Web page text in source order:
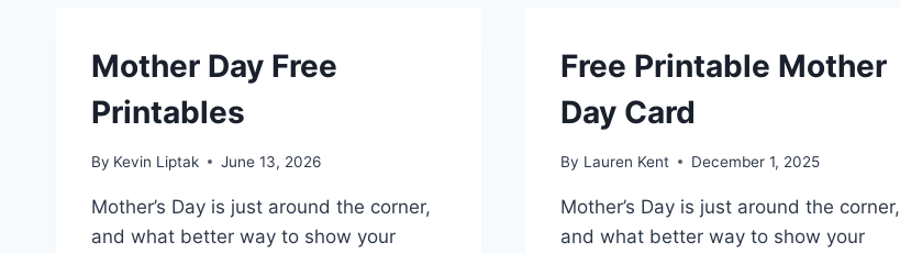
Mother Day Free
Printables
By Kevin Liptak June 13, 2026
Mother’s Day is just around the corner,
and what better way to show your
Free Printable Mother
Day Card
By Lauren Kent December 1, 2025
Mother’s Day is just around the corner,
and what better way to show your